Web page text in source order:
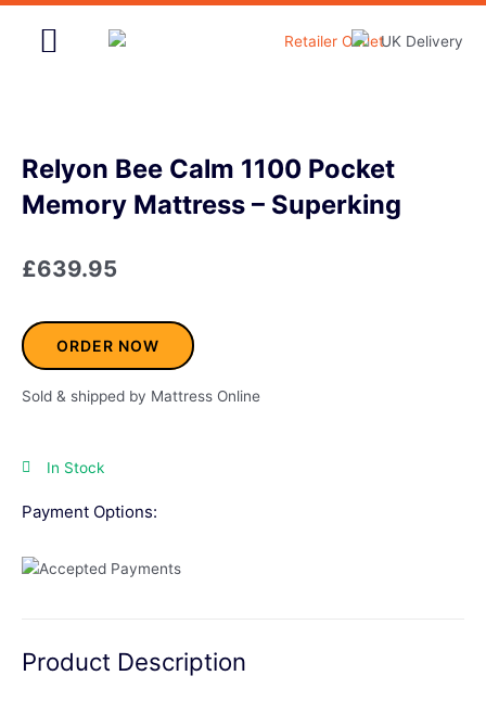
Skip
Relyon Bee Calm 1100 Pocket
Memory Mattress – Superking
£639.95
ORDER NOW
Sold & shipped by Mattress Online
In Stock
Payment Options:
Product Description